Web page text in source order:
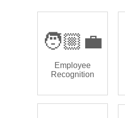
🧑🏼‍💼
Employee
Recognition